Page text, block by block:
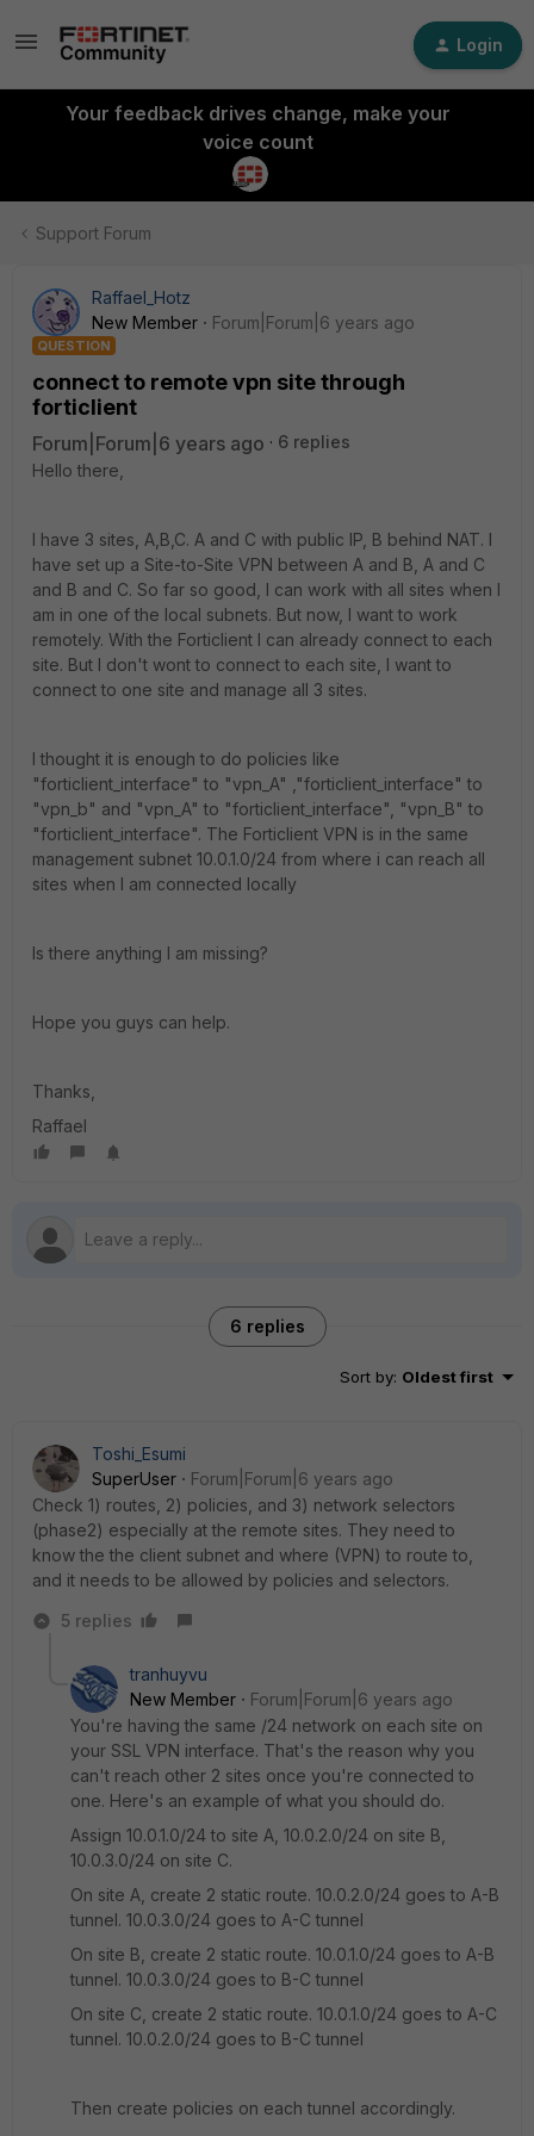
Login
Your feedback drives change, make your
voice count
Support Forum
Raffael_Hotz
New Member
Forum|Forum|6 years ago
QUESTION
connect to remote vpn site through
forticlient
Forum|Forum|6 years ago
6 replies
Hello there,
I have 3 sites, A,B,C. A and C with public IP, B behind NAT. I
have set up a Site-to-Site VPN between A and B, A and C
and B and C. So far so good, I can work with all sites when I
am in one of the local subnets. But now, I want to work
remotely. With the Forticlient I can already connect to each
site. But I don't wont to connect to each site, I want to
connect to one site and manage all 3 sites.
I thought it is enough to do policies like
"forticlient_interface" to "vpn_A" ,"forticlient_interface" to
"vpn_b" and "vpn_A" to "forticlient_interface", "vpn_B" to
"forticlient_interface". The Forticlient VPN is in the same
management subnet 10.0.1.0/24 from where i can reach all
sites when I am connected locally
Is there anything I am missing?
Hope you guys can help.
Thanks,
Raffael
6 replies
Sort by: Oldest first
Toshi_Esumi
SuperUser
Forum|Forum|6 years ago
Check 1) routes, 2) policies, and 3) network selectors
(phase2) especially at the remote sites. They need to
know the the client subnet and where (VPN) to route to,
and it needs to be allowed by policies and selectors.
5 replies
tranhuyvu
New Member
Forum|Forum|6 years ago
You're having the same /24 network on each site on
your SSL VPN interface. That's the reason why you
can't reach other 2 sites once you're connected to
one. Here's an example of what you should do.
Assign 10.0.1.0/24 to site A, 10.0.2.0/24 on site B,
10.0.3.0/24 on site C.
On site A, create 2 static route. 10.0.2.0/24 goes to A-B
tunnel. 10.0.3.0/24 goes to A-C tunnel
On site B, create 2 static route. 10.0.1.0/24 goes to A-B
tunnel. 10.0.3.0/24 goes to B-C tunnel
On site C, create 2 static route. 10.0.1.0/24 goes to A-C
tunnel. 10.0.2.0/24 goes to B-C tunnel
Then create policies on each tunnel accordingly.